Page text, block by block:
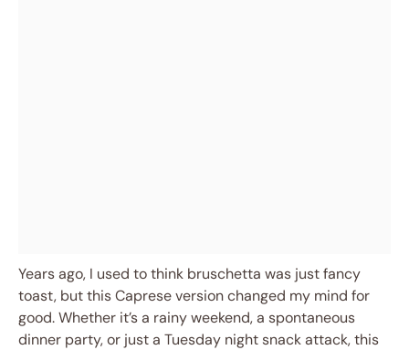
Years ago, I used to think bruschetta was just fancy
toast, but this Caprese version changed my mind for
good. Whether it’s a rainy weekend, a spontaneous
dinner party, or just a Tuesday night snack attack, this